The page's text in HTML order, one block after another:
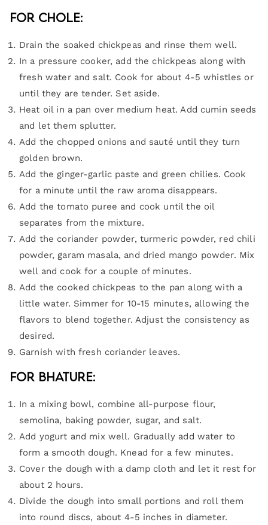
For Chole:
Drain the soaked chickpeas and rinse them well.
In a pressure cooker, add the chickpeas along with
fresh water and salt. Cook for about 4-5 whistles or
until they are tender. Set aside.
Heat oil in a pan over medium heat. Add cumin seeds
and let them splutter.
Add the chopped onions and sauté until they turn
golden brown.
Add the ginger-garlic paste and green chilies. Cook
for a minute until the raw aroma disappears.
Add the tomato puree and cook until the oil
separates from the mixture.
Add the coriander powder, turmeric powder, red chili
powder, garam masala, and dried mango powder. Mix
well and cook for a couple of minutes.
Add the cooked chickpeas to the pan along with a
little water. Simmer for 10-15 minutes, allowing the
flavors to blend together. Adjust the consistency as
desired.
Garnish with fresh coriander leaves.
For Bhature:
In a mixing bowl, combine all-purpose flour,
semolina, baking powder, sugar, and salt.
Add yogurt and mix well. Gradually add water to
form a smooth dough. Knead for a few minutes.
Cover the dough with a damp cloth and let it rest for
about 2 hours.
Divide the dough into small portions and roll them
into round discs, about 4-5 inches in diameter.